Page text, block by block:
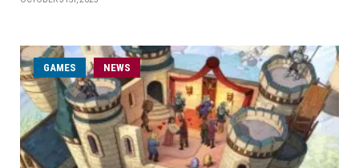
GAMES NEWS